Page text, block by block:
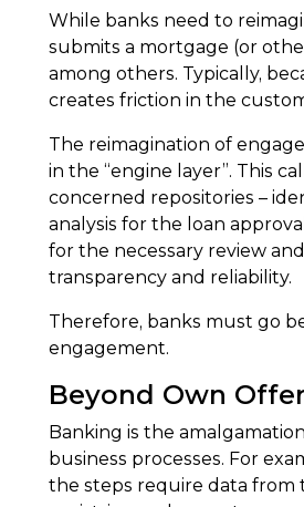
While banks need to
submits a mortgage (or
among others. Typically,
creates friction in the
The reimagination of
in the “engine layer”. This
concerned repositories –
analysis for the loan
for the necessary review
transparency and reliability.
Therefore, banks must go
engagement.
Beyond Own
Banking is the
business processes. For
the steps require data from